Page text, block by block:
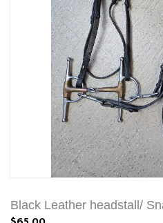
Black Leather headstall/